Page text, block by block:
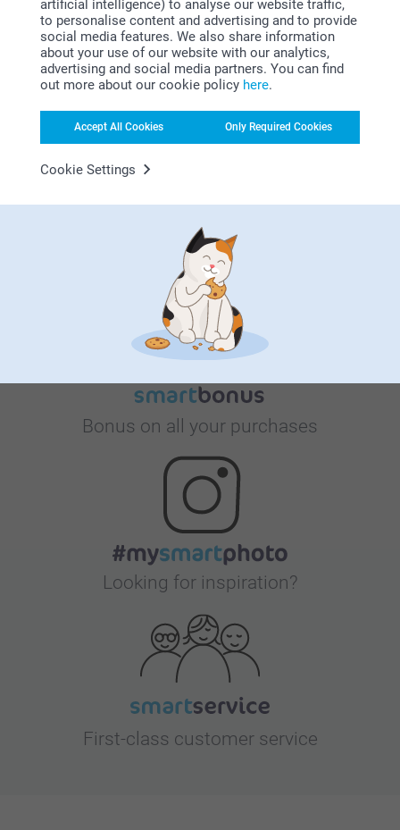
artificial intelligence) to analyse our website traffic,
to personalise content and advertising and to provide
social media features. We also share information
about your use of our website with our analytics,
advertising and social media partners. You can find
out more about our cookie policy here.
Accept All Cookies Only Required Cookies
Cookie Settings
Whysmartphoto?
Satisfaction guarantee
Bonus on all your purchases
Looking for inspiration?
First-class customer service